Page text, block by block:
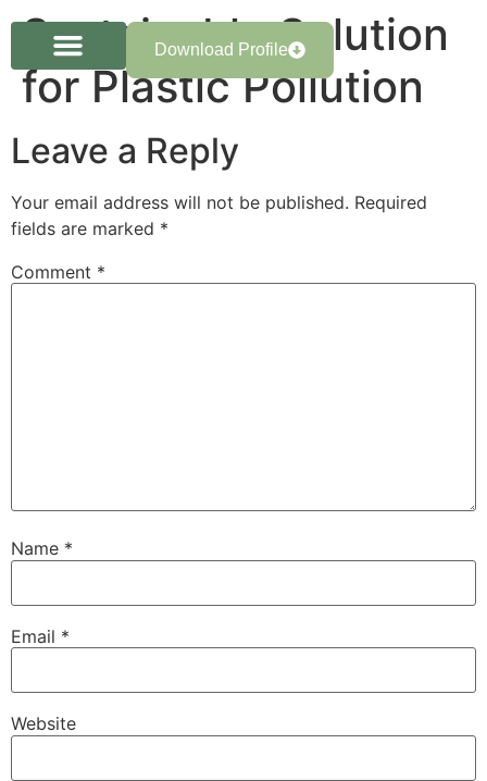
Download Profile
Sustainable Solution
for Plastic Pollution
Leave a Reply
Your email address will not be published. Required
fields are marked *
Comment *
Name *
Email *
Website